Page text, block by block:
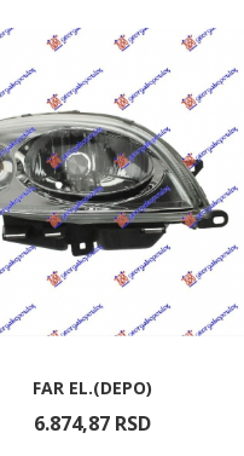
FAR EL.(DEPO)
6.874,87 RSD